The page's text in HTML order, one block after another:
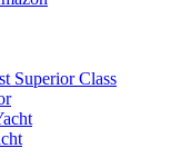
Superior Class